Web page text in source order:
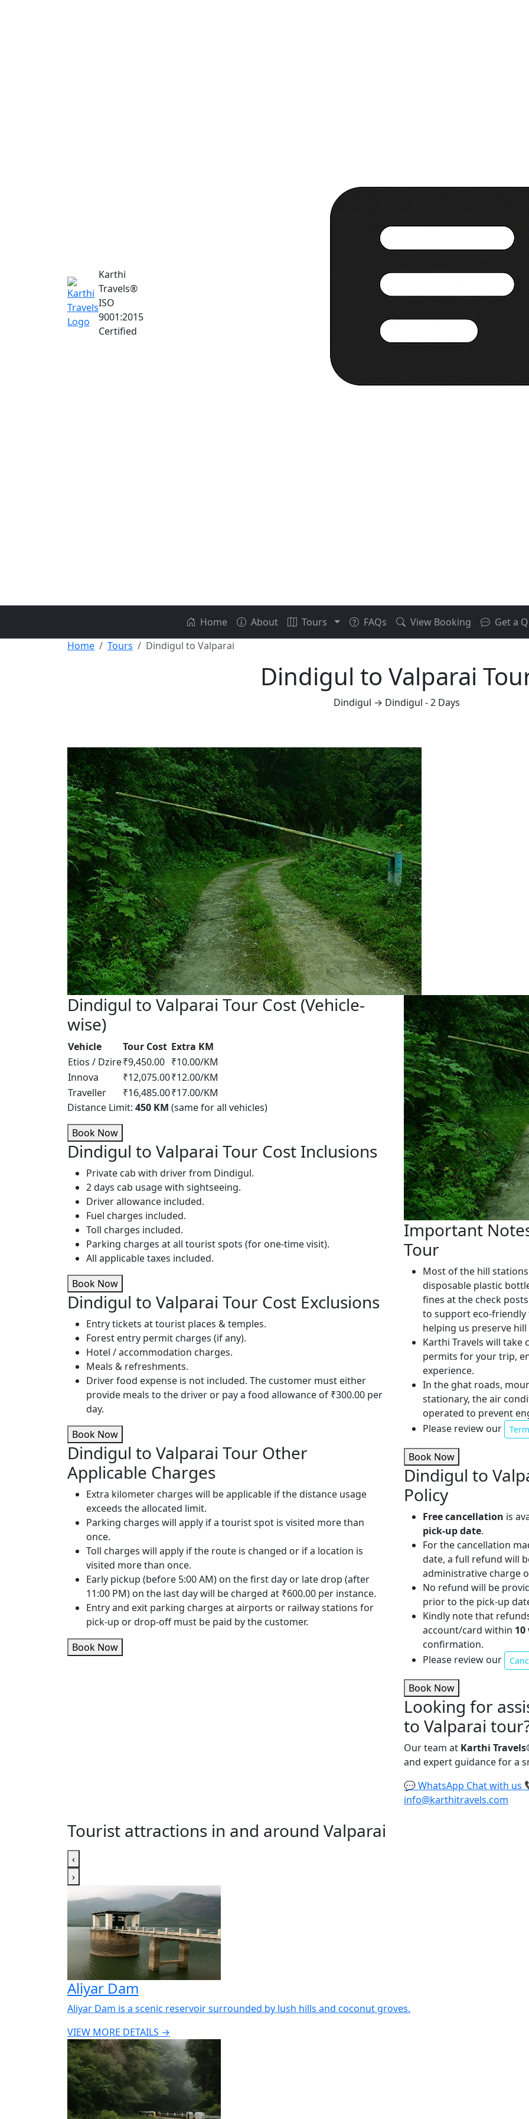
Karthi
Travels®
ISO
9001:2015
Certified
Home About Tours FAQs View Booking Get a
Home
Tours Dindigul to Valparai
Dindigul to Valparai
Dindigul → Dindigul - 2 Days
Dindigul to Valparai Tour Cost (Vehicle-
wise)
Vehicle Tour Cost Extra KM
Etios / Dzire₹9,450.00 ₹10.00/KM
Innova
₹12,075.00₹12.00/KM
Traveller
₹16,485.00₹17.00/KM
Distance Limit: 450 KM (same for all vehicles)
Book Now
Dindigul to Valparai Tour Cost Inclusions
Private cab with driver from Dindigul.
2 days cab usage with sightseeing.
Driver allowance included.
Fuel charges included.
Toll charges included.
Parking charges at all tourist spots (for one-time visit).
All applicable taxes included.
Book Now
Dindigul to Valparai Tour Cost Exclusions
Entry tickets at tourist places & temples.
Forest entry permit charges (if any).
Hotel / accommodation charges.
Meals & refreshments.
Driver food expense is not included. The customer must either
provide meals to the driver or pay a food allowance of ₹300.00 per
day.
Book Now
Dindigul to Valparai Tour Other
Applicable Charges
Extra kilometer charges will be applicable if the distance usage
exceeds the allocated limit.
Parking charges will apply if a tourist spot is visited more than
once.
Toll charges will apply if the route is changed or if a location is
visited more than once.
Early pickup (before 5:00 AM) on the first day or late drop (after
11:00 PM) on the last day will be charged at ₹600.00 per instance.
Entry and exit parking charges at airports or railway stations for
pick-up or drop-off must be paid by the customer.
Book Now
Important
Tour
Most of the hill
disposable plastic
fines at the check
to support eco-friendly
helping us preserve
Karthi Travels will take
permits for your trip,
experience.
In the ghat roads,
stationary, the air
operated to prevent
Please review our
Book Now
Dindigul to
Policy
Free cancellation is
pick-up date.
For the cancellation
date, a full refund will
administrative charge
No refund will be
prior to the pick-up
Kindly note that
account/card within
confirmation.
Please review our
Book Now
Looking for
to Valparai
Our team at Karthi Travels
and expert guidance for a
💬WhatsApp Chat with us
info@karthitravels.com
Tourist attractions in and around Valparai
‹
›
Aliyar Dam
Aliyar Dam is a scenic reservoir surrounded by lush hills and coconut groves.
VIEW MORE DETAILS →